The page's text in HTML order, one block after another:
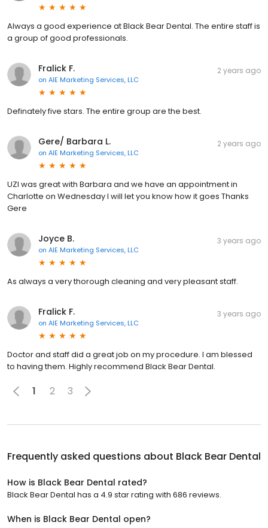
Always a good experience at Black Bear Dental. The entire staff is
a group of good professionals.
Fralick F.
on AIE Marketing Services, LLC
2 years ago
Definately five stars. The entire group are the best.
Gere/ Barbara L.
on AIE Marketing Services, LLC
2 years ago
UZI was great with Barbara and we have an appointment in
Charlotte on Wednesday I will let you know how it goes Thanks
Gere
Joyce B.
on AIE Marketing Services, LLC
3 years ago
As always a very thorough cleaning and very pleasant staff.
Fralick F.
on AIE Marketing Services, LLC
3 years ago
Doctor and staff did a great job on my procedure. I am blessed
to having them. Highly recommend Black Bear Dental.
1 2 3
Frequently asked questions about Black Bear Dental
How is Black Bear Dental rated?
Black Bear Dental has a 4.9 star rating with 686 reviews.
When is Black Bear Dental open?